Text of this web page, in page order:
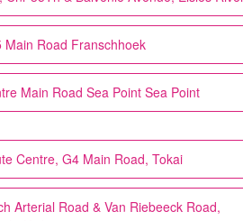
Main Road Franschhoek
Main Road Sea Point Sea Point
Centre, G4 Main Road, Tokai
Arterial Road & Van Riebeeck Road,